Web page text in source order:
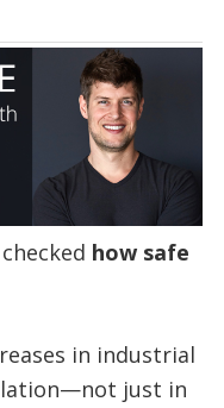
how safe
in industrial
just in